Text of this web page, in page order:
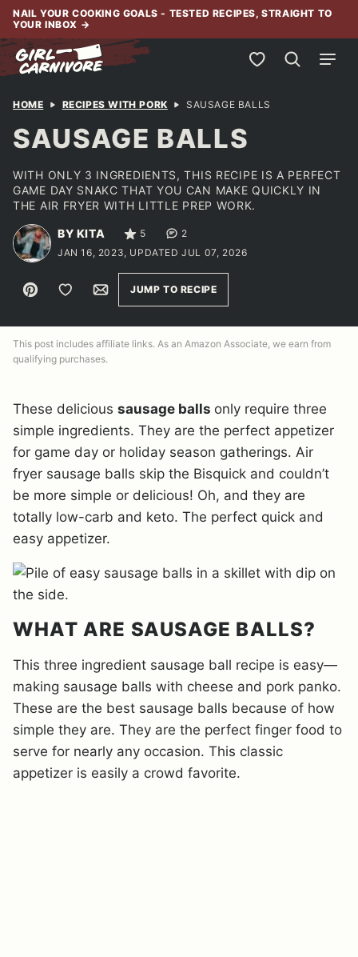
Skip
content
NAIL YOUR COOKING GOALS - TESTED RECIPES, STRAIGHT TO
YOUR INBOX →
My Favorites
HOME RECIPES WITH PORK SAUSAGE BALLS
SAUSAGE BALLS
WITH ONLY 3 INGREDIENTS, THIS RECIPE IS A PERFECT
GAME DAY SNAKC THAT YOU CAN MAKE QUICKLY IN
THE AIR FRYER WITH LITTLE PREP WORK.
BY KITA 5
2
JAN 16, 2023, UPDATED JUL 07, 2026
Pin Save to FavoritesEmailJUMP TO RECIPE
This post includes affiliate links. As an Amazon Associate, we earn from
qualifying purchases.
These delicious sausage balls only require three
simple ingredients. They are the perfect appetizer
for game day or holiday season gatherings. Air
fryer sausage balls skip the Bisquick and couldn’t
be more simple or delicious! Oh, and they are
totally low-carb and keto. The perfect quick and
easy appetizer.
WHAT ARE SAUSAGE BALLS?
This three ingredient sausage ball recipe is easy—
making sausage balls with cheese and pork panko.
These are the best sausage balls because of how
simple they are. They are the perfect finger food to
serve for nearly any occasion. This classic
appetizer is easily a crowd favorite.